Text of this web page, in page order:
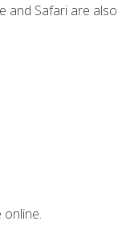
and Safari are